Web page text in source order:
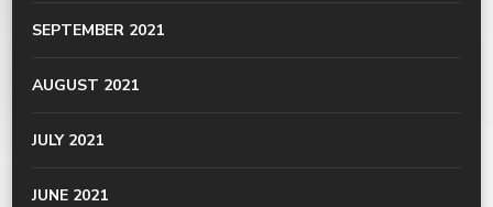
SEPTEMBER 2021
AUGUST 2021
JULY 2021
JUNE 2021